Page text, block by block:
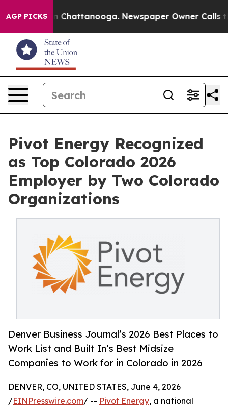
AGP PICKS
Chaos in Chattanooga. Newspaper Owner Calls
Pivot Energy Recognized
as Top Colorado 2026
Employer by Two Colorado
Organizations
Denver Business Journal’s 2026 Best Places to
Work List and Built In’s Best Midsize
Companies to Work for in Colorado in 2026
DENVER, CO, UNITED STATES, June 4, 2026
/EINPresswire.com/ -- Pivot Energy, a national